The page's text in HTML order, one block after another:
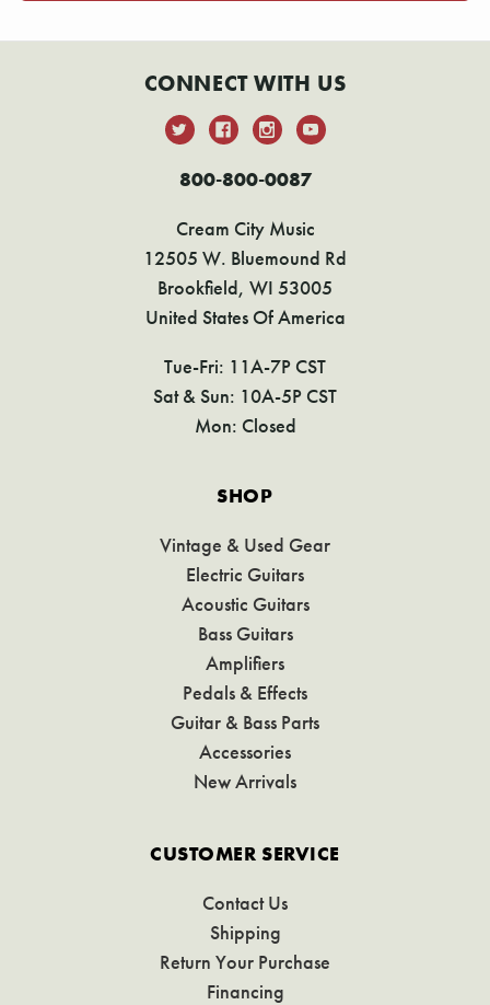
CONNECT WITH US
800-800-0087
Cream City Music
12505 W. Bluemound Rd
Brookfield, WI 53005
United States Of America
Tue-Fri: 11A-7P CST
Sat & Sun: 10A-5P CST
Mon: Closed
SHOP
Vintage & Used Gear
Electric Guitars
Acoustic Guitars
Bass Guitars
Amplifiers
Pedals & Effects
Guitar & Bass Parts
Accessories
New Arrivals
CUSTOMER SERVICE
Contact Us
Shipping
Return Your Purchase
Financing